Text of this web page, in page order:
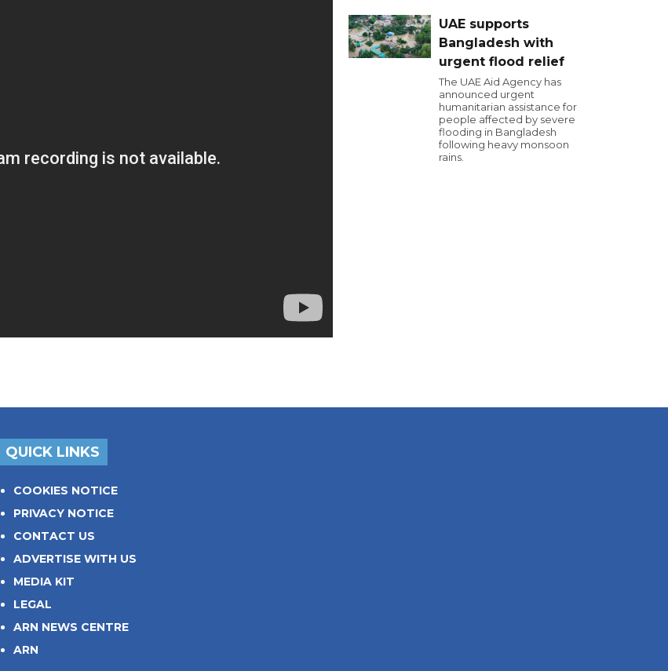
UAE supports
Bangladesh with
urgent flood relief
The UAE Aid Agency has
announced urgent
humanitarian assistance for
people affected by severe
flooding in Bangladesh
following heavy monsoon
rains.
QUICK LINKS
COOKIES NOTICE
PRIVACY NOTICE
CONTACT US
ADVERTISE WITH US
MEDIA KIT
LEGAL
ARN NEWS CENTRE
ARN